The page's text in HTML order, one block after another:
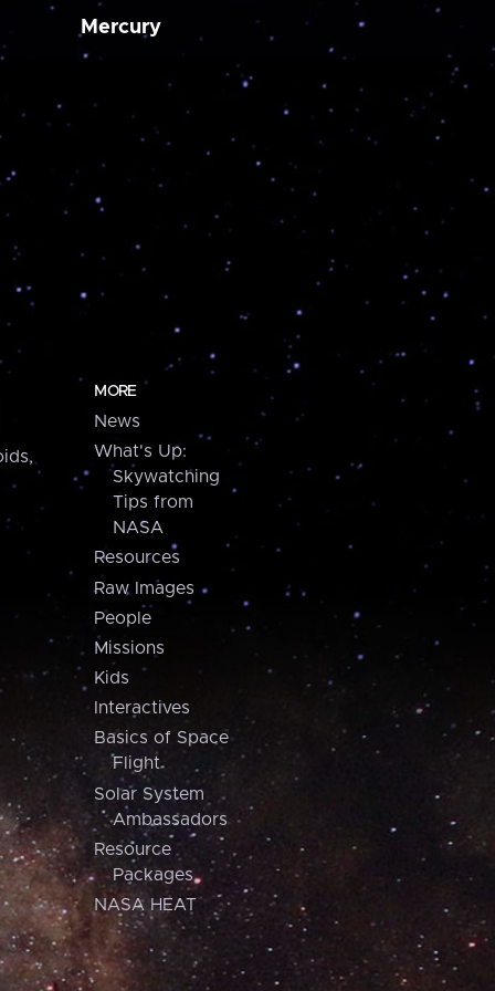
Mercury
MORE
News
What's Up:
Skywatching
Tips from
NASA
Resources
Raw Images
People
Missions
Kids
Interactives
Basics of Space
Flight
Solar System
Ambassadors
Resource
Packages
NASA HEAT